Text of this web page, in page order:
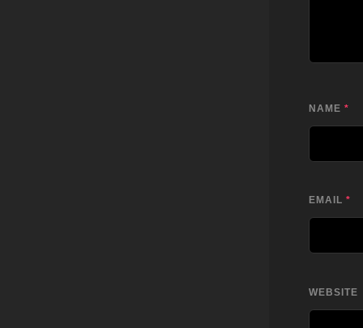
NAME *
EMAIL *
WEBSITE